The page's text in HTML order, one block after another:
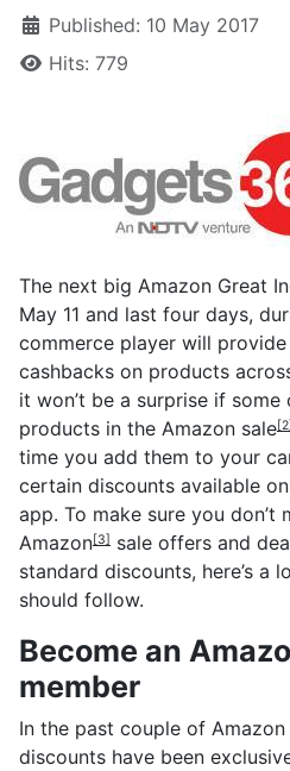
Published: 10 May 2017
Hits: 779
The next big Amazon Great
May 11 and last four days,
commerce player will
cashbacks on products
it won’t be a surprise if
products in the Amazon sale
time you add them to your
certain discounts available
app. To make sure you don’t
Amazon[3] sale offers and
standard discounts, here’s a
should follow.
Become an
member
In the past couple of
discounts have been